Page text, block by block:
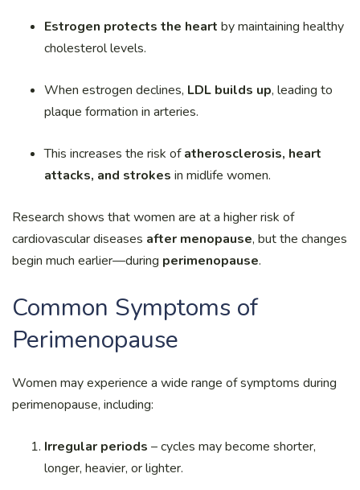
Estrogen protects the heart by maintaining healthy
cholesterol levels.
When estrogen declines, LDL builds up, leading to
plaque formation in arteries.
This increases the risk ofatherosclerosis, heart
attacks, and strokes in midlife women.
Research shows that women are at a higher risk of
cardiovascular diseases after menopause, but the changes
begin much earlier—during perimenopause.
Common Symptoms of
Perimenopause
Women may experience a wide range of symptoms during
perimenopause, including:
Irregular periods – cycles may become shorter,
longer, heavier, or lighter.